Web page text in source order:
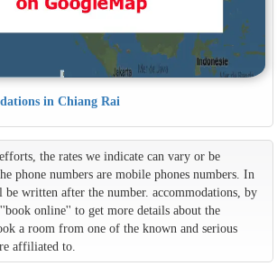
in Chiang Rai
the rates we indicate can vary or be
phone numbers are mobile phones numbers. In
written after the number. accommodations, by
online'' to get more details about the
a room from one of the known and serious
affiliated to.